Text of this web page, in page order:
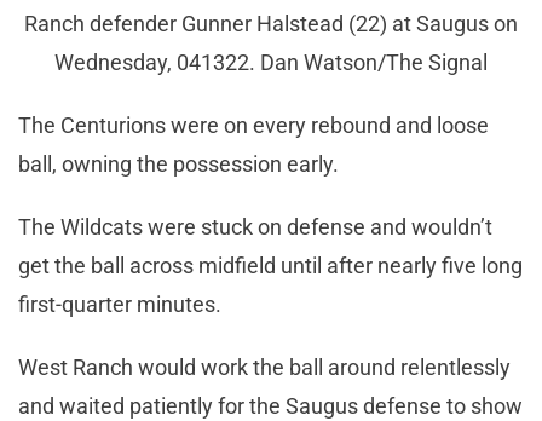
Ranch defender Gunner Halstead (22) at Saugus on
Wednesday, 041322. Dan Watson/The Signal
The Centurions were on every rebound and loose
ball, owning the possession early.
The Wildcats were stuck on defense and wouldn’t
get the ball across midfield until after nearly five long
first-quarter minutes.
West Ranch would work the ball around relentlessly
and waited patiently for the Saugus defense to show